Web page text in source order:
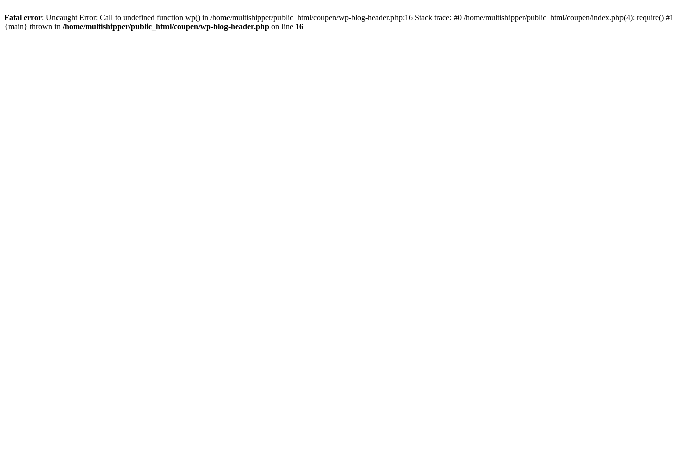
Fatal error: Uncaught Error: Call to undefined function wp() in /home/multishipper/public_html/coupen/wp-blog-header.php:16 Stack trace: #0 /home/multishipper/public_html/coupen/index.php(4): require() #1
{main} thrown in /home/multishipper/public_html/coupen/wp-blog-header.php on line 16